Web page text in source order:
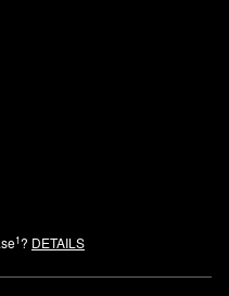
1? DETAILS